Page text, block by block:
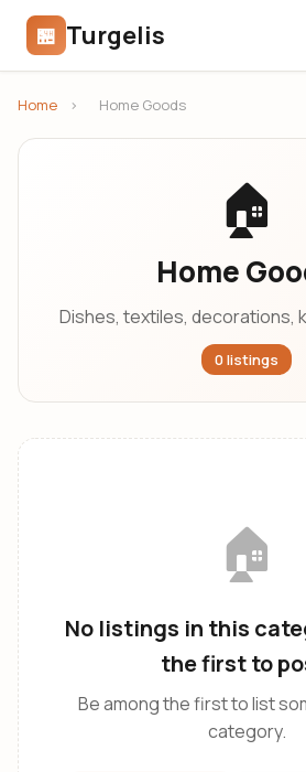
🏪 Turgelis
Home › Home Goods
🏠
Home
Dishes, textiles, decorations,
0 listings
🏠
No listings in this
the first to
Be among the first to list
category.